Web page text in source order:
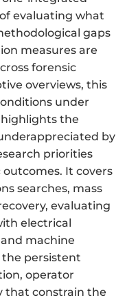
evaluating what
gaps
measures are
forensic
overviews, this
under
highlights the
by
priorities
It covers
searches, mass
evaluating
electrical
machine
the persistent
operator
that constrain the